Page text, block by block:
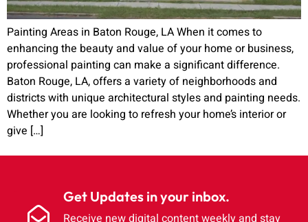
Painting Areas in Baton Rouge, LA When it comes to
enhancing the beauty and value of your home or business,
professional painting can make a significant difference.
Baton Rouge, LA, offers a variety of neighborhoods and
districts with unique architectural styles and painting needs.
Whether you are looking to refresh your home’s interior or
give […]
Get Updates in your inbox.
Receive new digital content weekly and stay